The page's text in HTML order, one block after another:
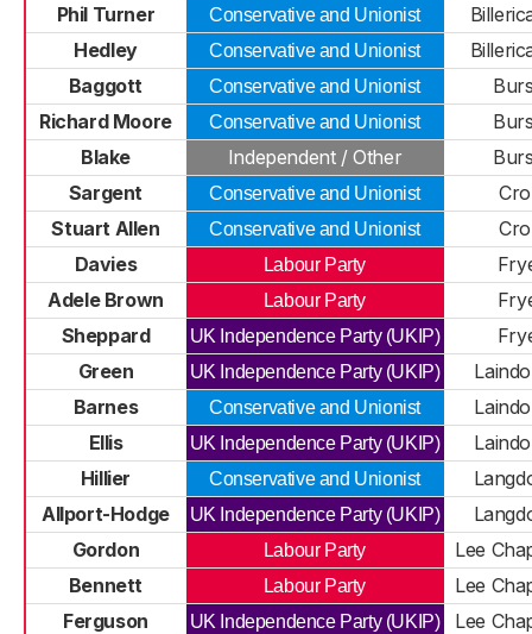
Phil Turner
Conservative and Unionist
Hedley
Conservative and Unionist
Baggott
Conservative and Unionist
Richard Moore
Conservative and Unionist
Blake
Independent / Other
Sargent
Conservative and Unionist
Stuart Allen
Conservative and Unionist
Davies
Labour Party
Adele Brown
Labour Party
Sheppard
UK Independence Party (UKIP)
Green
UK Independence Party (UKIP)
Barnes
Conservative and Unionist
Ellis
UK Independence Party (UKIP)
Hillier
Conservative and Unionist
Allport-Hodge
UK Independence Party (UKIP)
Gordon
Labour Party
Lee
Bennett
Labour Party
Lee
Ferguson
UK Independence Party (UKIP)
Lee